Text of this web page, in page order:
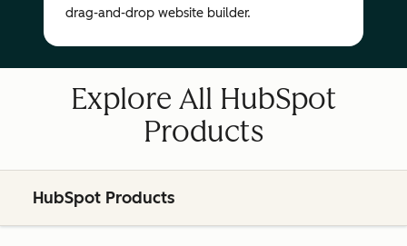
drag-and-drop website builder.
Explore All HubSpot
Products
HubSpot Products